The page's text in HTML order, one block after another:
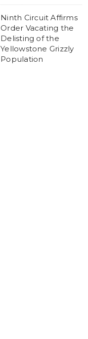
Ninth Circuit Affirms
Order Vacating the
Delisting of the
Yellowstone Grizzly
Population